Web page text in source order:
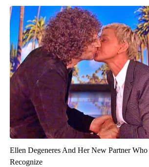
Ellen Degeneres And Her New Partner
Recognize